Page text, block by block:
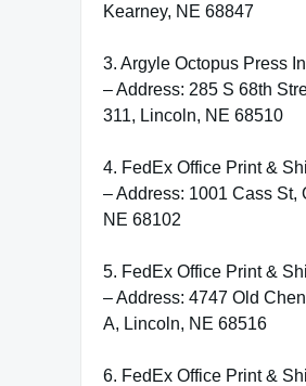
Kearney, NE 68847
3. Argyle Octopus Press
– Address: 285 S 68th
311, Lincoln, NE 68510
4. FedEx Office Print &
– Address: 1001 Cass St,
NE 68102
5. FedEx Office Print &
– Address: 4747 Old
A, Lincoln, NE 68516
6. FedEx Office Print &